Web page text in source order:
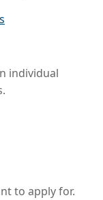
individual
to apply for.